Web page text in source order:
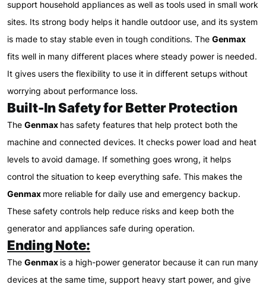
support household appliances as well as tools used in small work
sites. Its strong body helps it handle outdoor use, and its system
is made to stay stable even in tough conditions. The Genmax
fits well in many different places where steady power is needed.
It gives users the flexibility to use it in different setups without
worrying about performance loss.
Built-In Safety for Better Protection
The Genmax has safety features that help protect both the
machine and connected devices. It checks power load and heat
levels to avoid damage. If something goes wrong, it helps
control the situation to keep everything safe. This makes the
Genmax more reliable for daily use and emergency backup.
These safety controls help reduce risks and keep both the
generator and appliances safe during operation.
Ending Note:
The Genmax is a high-power generator because it can run many
devices at the same time, support heavy start power, and give